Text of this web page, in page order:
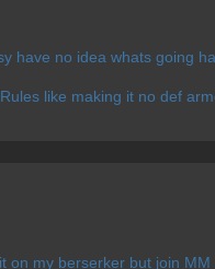
have no idea whats going
like making it no def
on my berserker but join